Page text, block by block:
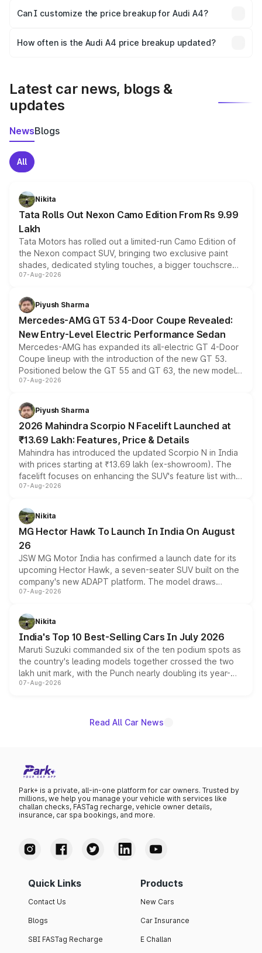
Yes, at least third-party insurance is mandatory in India,
and it is included in the on-road price breakup.
Can I customize the price breakup for Audi A4?
accessories, or different insurance plans, which will adjust
How often is the Audi A4 price breakup updated?
Latest car news, blogs &
updates
NewsBlogs
All
Nikita
Tata Rolls Out Nexon Camo Edition From Rs 9.99
Lakh
Tata Motors has rolled out a limited-run Camo Edition of
the Nexon compact SUV, bringing two exclusive paint
shades, dedicated styling touches, a bigger touchscreen
and a built-in dashcam, while keeping the existing range
choices unchanged across the model lineup for buyers.
07-Aug-2026
Piyush Sharma
Mercedes-AMG GT 53 4-Door Coupe Revealed:
New Entry-Level Electric Performance Sedan
Mercedes-AMG has expanded its all-electric GT 4-Door
Coupe lineup with the introduction of the new GT 53.
Positioned below the GT 55 and GT 63, the new model
combines dual-motor all-wheel drive, a high-performance
more accessible entry point into the brand's latest
electric performance sedan range.
07-Aug-2026
Piyush Sharma
2026 Mahindra Scorpio N Facelift Launched at
₹13.69 Lakh: Features, Price & Details
Mahindra has introduced the updated Scorpio N in India
with prices starting at ₹13.69 lakh (ex-showroom). The
facelift focuses on enhancing the SUV's feature list with a
panoramic sunroof, larger digital displays, Level 2 ADAS
petrol and diesel engine options without any mechanical
changes.
07-Aug-2026
Nikita
MG Hector Hawk To Launch In India On August
26
JSW MG Motor India has confirmed a launch date for its
upcoming Hector Hawk, a seven-seater SUV built on the
company's new ADAPT platform. The model draws
heavily from the Wuling Starlight 560 sold overseas and
in hybrid powertrain options, positioning it above the
existing Hector in the brand's India lineup.
07-Aug-2026
Nikita
India's Top 10 Best-Selling Cars In July 2026
Maruti Suzuki commanded six of the ten podium spots as
the country's leading models together crossed the two
lakh unit mark, with the Punch nearly doubling its year-
on-year volumes to stand out as the fastest-growing
07-Aug-2026
Read All Car News
Park+ is a private, all-in-one platform for car owners. Trusted by
millions, we help you manage your vehicle with services like
challan checks, FASTag recharge, vehicle owner details,
insurance, car spa bookings, and more.
Quick Links
Contact Us
Blogs
SBI FASTag Recharge
Products
New Cars
Car Insurance
E Challan